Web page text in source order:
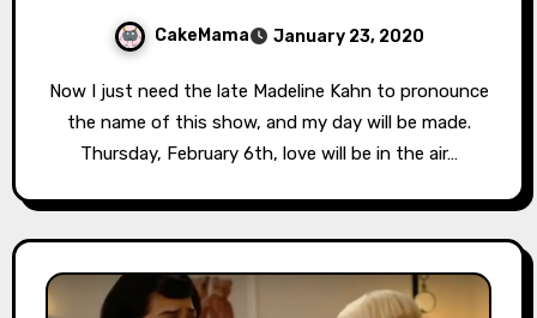
CakeMama January 23, 2020
Now I just need the late Madeline Kahn to pronounce
the name of this show, and my day will be made.
Thursday, February 6th, love will be in the air…